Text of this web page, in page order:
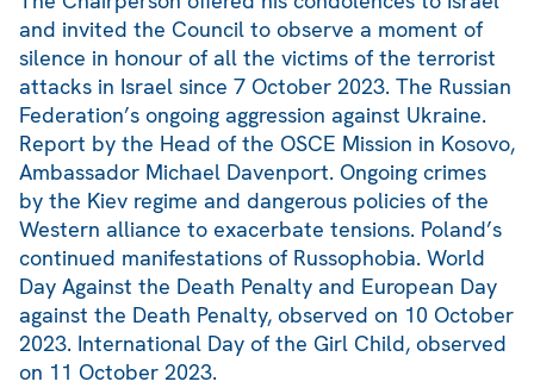
and invited the Council to observe a moment of
silence in honour of all the victims of the terrorist
attacks in Israel since 7 October 2023. The Russian
Federation’s ongoing aggression against Ukraine.
Report by the Head of the OSCE Mission in Kosovo,
Ambassador Michael Davenport. Ongoing crimes
by the Kiev regime and dangerous policies of the
Western alliance to exacerbate tensions. Poland’s
continued manifestations of Russophobia. World
Day Against the Death Penalty and European Day
against the Death Penalty, observed on 10 October
2023. International Day of the Girl Child, observed
on 11 October 2023.